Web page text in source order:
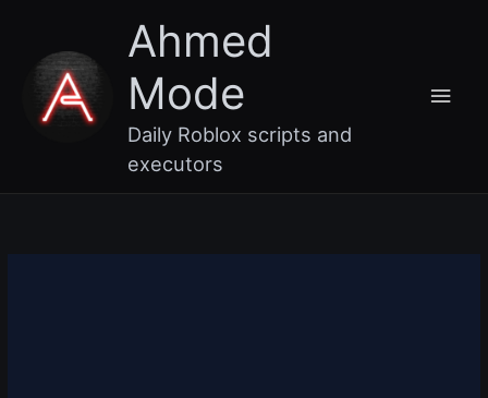
content
Ahmed
Mode
Daily Roblox scripts and
executors